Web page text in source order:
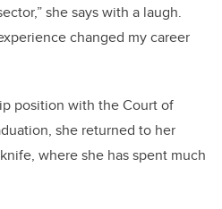
she says with a laugh.
changed my career
position with the Court of
she returned to her
where she has spent much